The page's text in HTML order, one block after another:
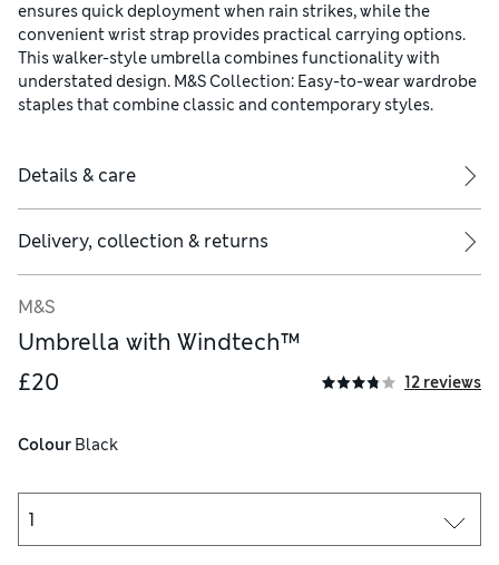
ensures quick deployment when rain strikes, while the
convenient wrist strap provides practical carrying options.
This walker-style umbrella combines functionality with
understated design. M&S Collection: Easy-to-wear wardrobe
staples that combine classic and contemporary styles.
Details & care
Delivery, collection & returns
M&S
Umbrella with Windtech™
£20
12 reviews
Colour Black